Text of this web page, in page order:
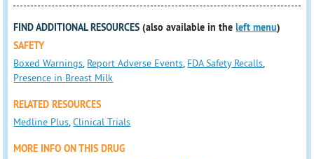
FIND ADDITIONAL RESOURCES (also available in theleft menu)
SAFETY
Boxed Warnings, Report Adverse Events, FDA Safety Recalls,
Presence in Breast Milk
RELATED RESOURCES
Medline Plus,Clinical Trials
MORE INFO ON THIS DRUG